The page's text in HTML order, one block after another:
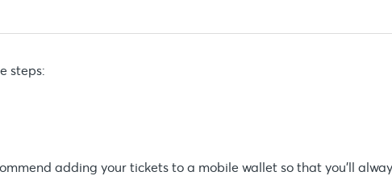
steps:
adding your tickets to a mobile wallet so that you’ll